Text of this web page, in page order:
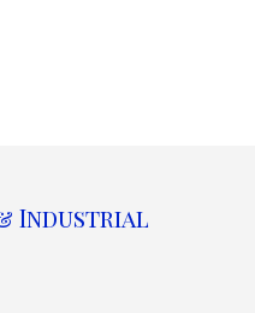
Industrial